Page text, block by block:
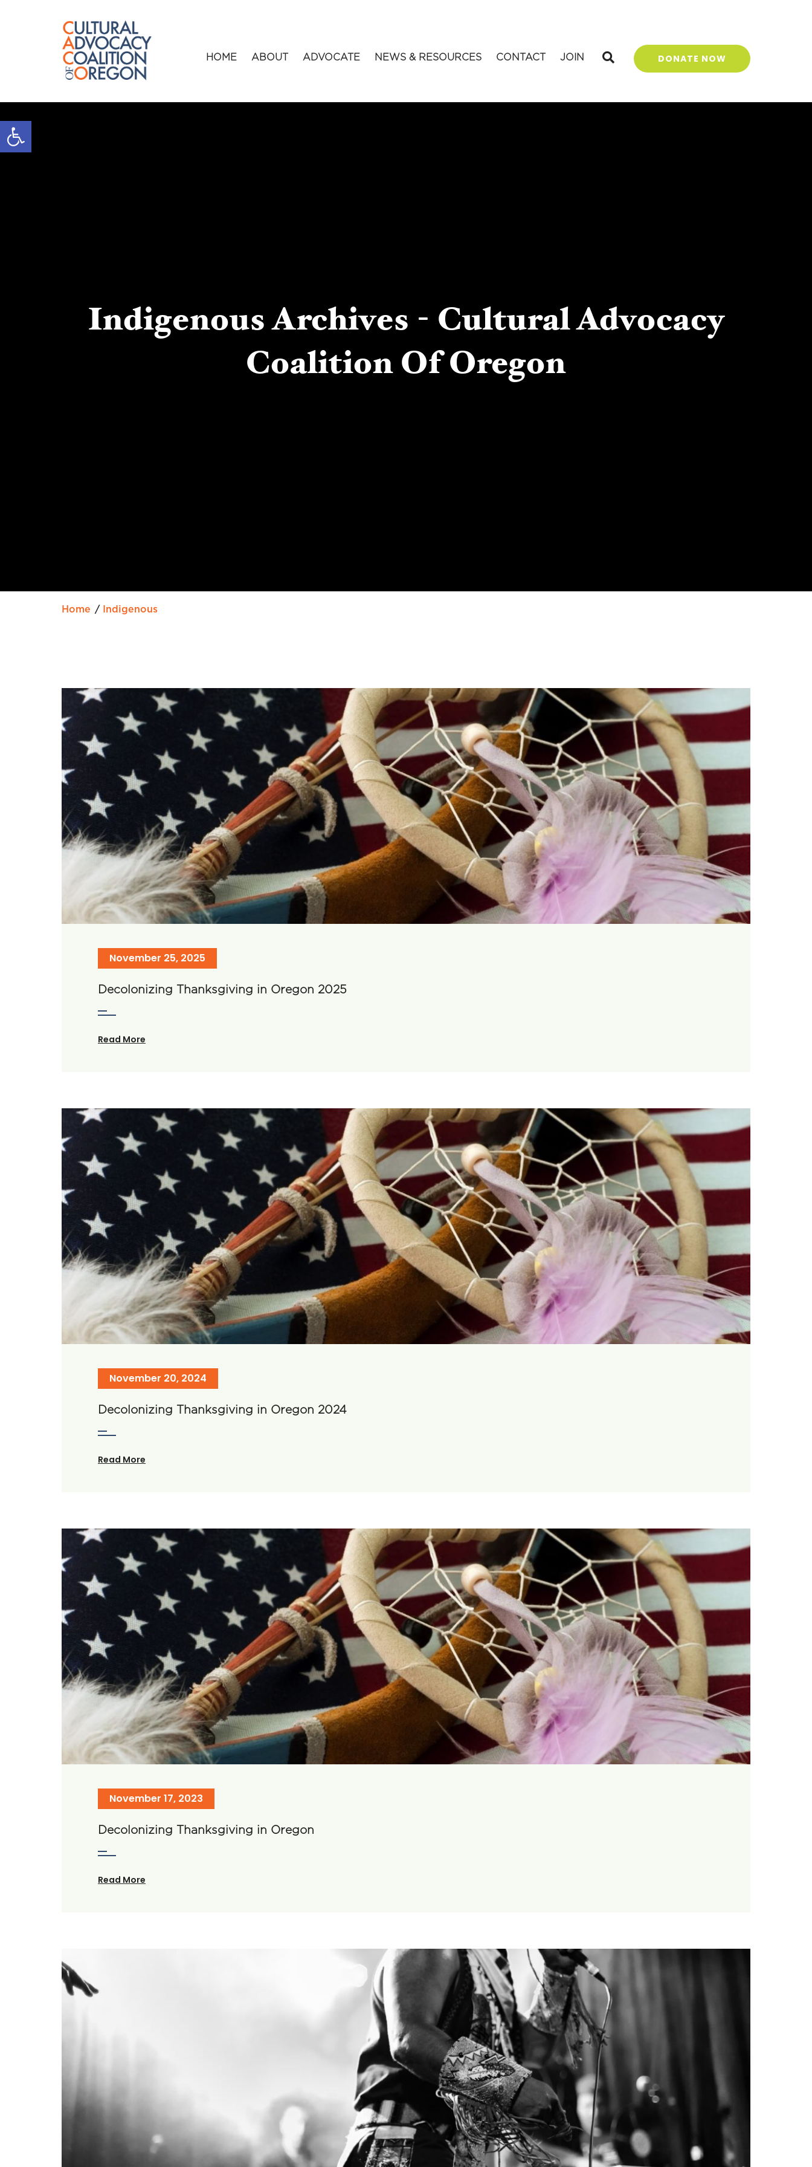
Open toolbar
HOME ABOUT ADVOCATE NEWS & RESOURCES CONTACT JOIN DONATE NOW
Indigenous Archives - Cultural Advocacy
Coalition Of Oregon
Home Indigenous
November 25, 2025
Decolonizing Thanksgiving in Oregon 2025
Read More
November 20, 2024
Decolonizing Thanksgiving in Oregon 2024
Read More
November 17, 2023
Decolonizing Thanksgiving in Oregon
Read More